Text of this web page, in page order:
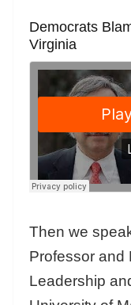
Democrats
Virginia
Then we
Professor and
Leadership